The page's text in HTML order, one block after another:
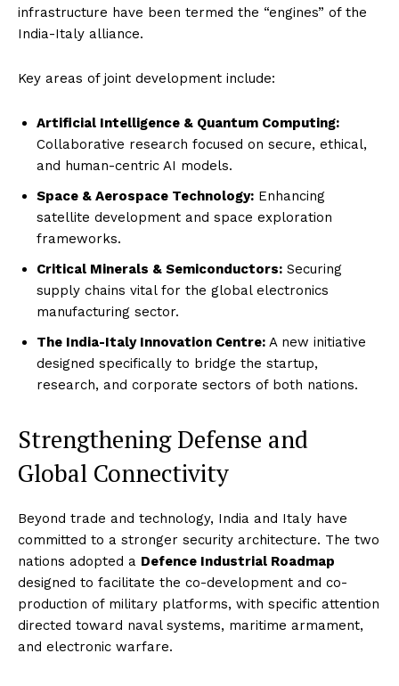
infrastructure have been termed the “engines” of the
India-Italy alliance.
Key areas of joint development include:
Artificial Intelligence & Quantum Computing:
Collaborative research focused on secure, ethical,
and human-centric AI models.
Space & Aerospace Technology: Enhancing
satellite development and space exploration
frameworks.
Critical Minerals & Semiconductors: Securing
supply chains vital for the global electronics
manufacturing sector.
The India-Italy Innovation Centre: A new initiative
designed specifically to bridge the startup,
research, and corporate sectors of both nations.
Strengthening Defense and
Global Connectivity
Beyond trade and technology, India and Italy have
committed to a stronger security architecture. The two
nations adopted a Defence Industrial Roadmap
designed to facilitate the co-development and co-
production of military platforms, with specific attention
directed toward naval systems, maritime armament,
and electronic warfare.